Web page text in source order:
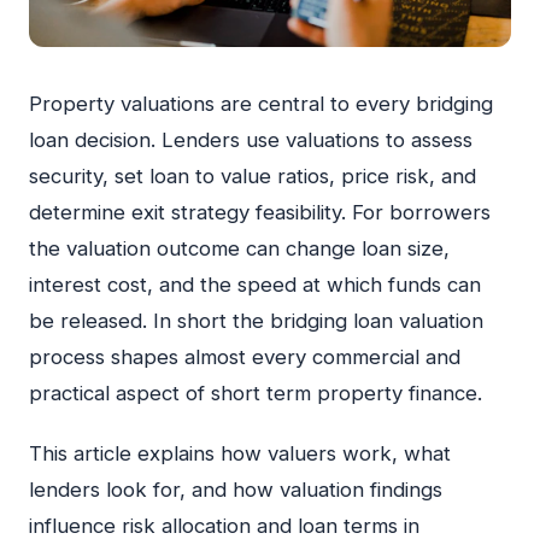
Property valuations are central to every bridging
loan decision. Lenders use valuations to assess
security, set loan to value ratios, price risk, and
determine exit strategy feasibility. For borrowers
the valuation outcome can change loan size,
interest cost, and the speed at which funds can
be released. In short the bridging loan valuation
process shapes almost every commercial and
practical aspect of short term property finance.
This article explains how valuers work, what
lenders look for, and how valuation findings
influence risk allocation and loan terms in